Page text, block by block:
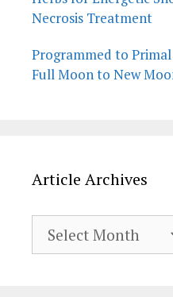
Necrosis Treatment
Programmed to
Full Moon to New
Article Archives
Archives